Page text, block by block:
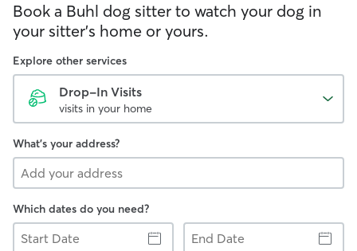
Book a Buhl dog sitter to watch your dog in
your sitter’s home or yours.
Explore other services
Drop-In Visits
visits in your home
What's your address?
Which dates do you need?
Start
Date
End
Date